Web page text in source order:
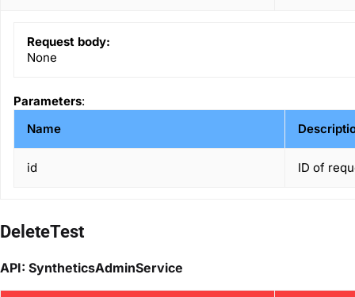
Request body:
None
Parameters:
Name
id ID of
DeleteTest
API: SyntheticsAdminService